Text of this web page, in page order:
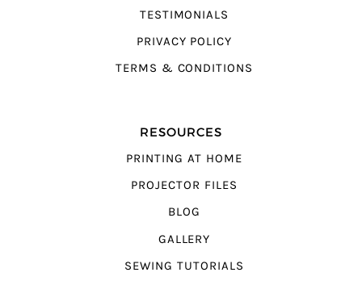
TESTIMONIALS
PRIVACY POLICY
TERMS & CONDITIONS
RESOURCES
PRINTING AT HOME
PROJECTOR FILES
BLOG
GALLERY
SEWING TUTORIALS